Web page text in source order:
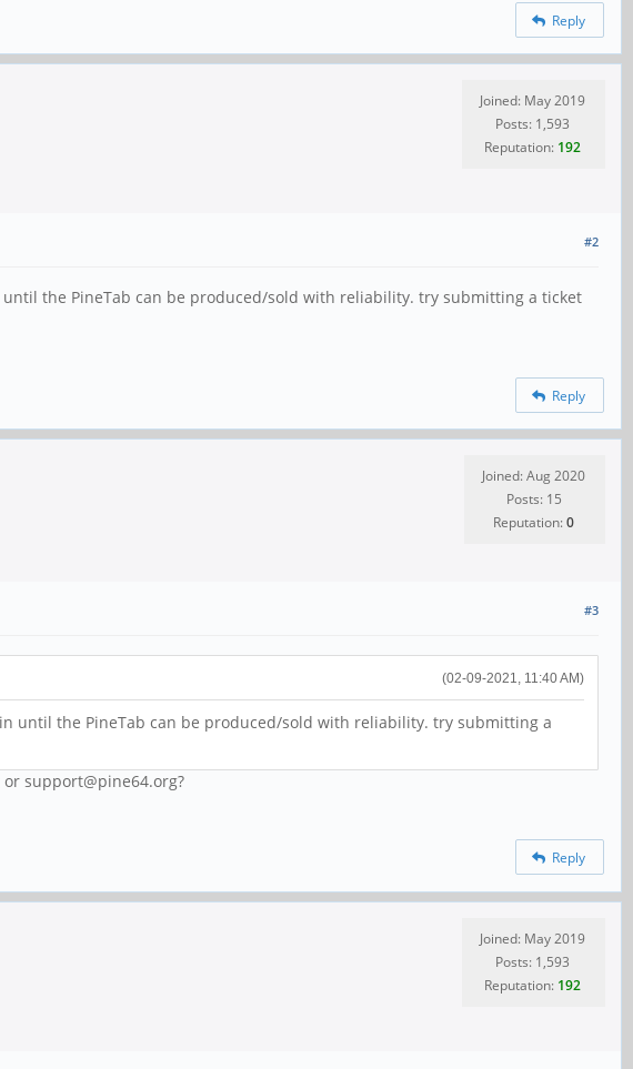
Reply
Joined: May 2019
Posts: 1,593
Reputation: 192
#2
the PineTab can be produced/sold with reliability. try submitting a ticket
Reply
Joined: Aug 2020
Posts: 15
Reputation:0
#3
(02-09-2021, 11:40 AM)
until the PineTab can be produced/sold with reliability. try submitting a
support@pine64.org?
Reply
Joined: May 2019
Posts: 1,593
Reputation: 192